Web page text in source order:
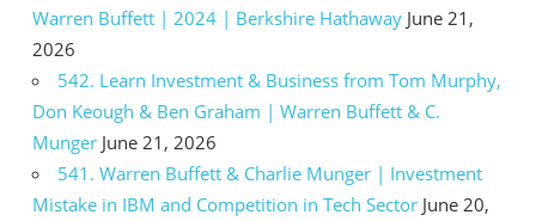
Warren Buffett | 2024 | Berkshire Hathaway June 21,
2026
542. Learn Investment & Business from Tom Murphy,
Don Keough & Ben Graham | Warren Buffett & C.
Munger June 21, 2026
541. Warren Buffett & Charlie Munger | Investment
Mistake in IBM and Competition in Tech Sector June 20,